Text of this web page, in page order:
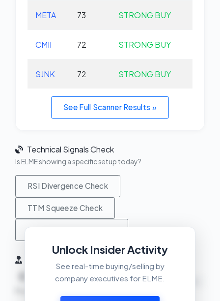
META 73 STRONG BUY
CMII 72 STRONG BUY
SJNK 72 STRONG BUY
See Full Scanner Results »
Technical Signals Check
Is ELME showing a specific setup today?
RSI Divergence Check
TTM Squeeze Check
MACD Crossover Check
0
Unlock Insider Activity
See real-time buying/selling by
company executives for ELME.